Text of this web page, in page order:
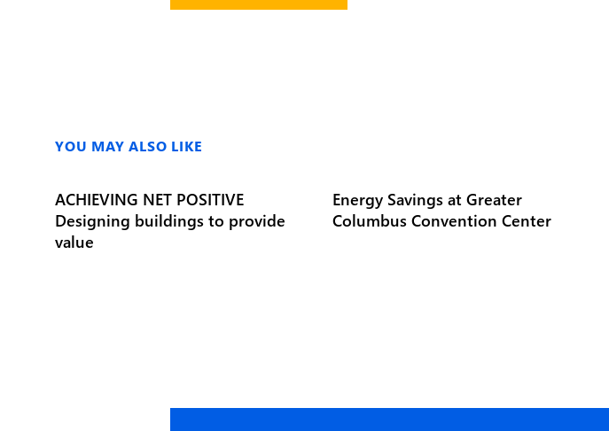
YOU MAY ALSO LIKE
ACHIEVING NET POSITIVE
Designing buildings to provide
value
Energy Savings at Greater
Columbus Convention Center